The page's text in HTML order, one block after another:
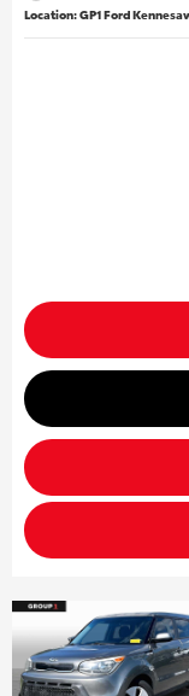
Location: GP1 Ford